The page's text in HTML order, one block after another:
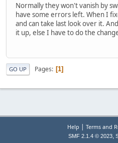
Normally they won't vanish by
have some errors left. When I
and can take last look over it.
it up, else I have to do the
GO UP Pages 1
Help Terms and
SMF 2.1.4 © 2023,